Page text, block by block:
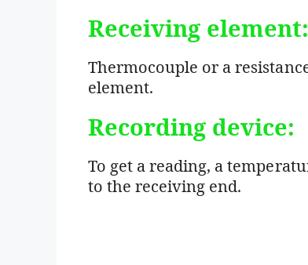
Receiving element:
Thermocouple or a
element.
Recording device:
To get a reading, a
to the receiving end.